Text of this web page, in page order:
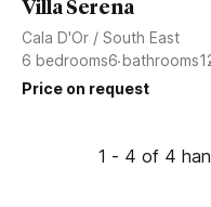
Villa Serena
Cala D'Or / South East
6 bedrooms6bathrooms
Price on request
1 - 4 of 4